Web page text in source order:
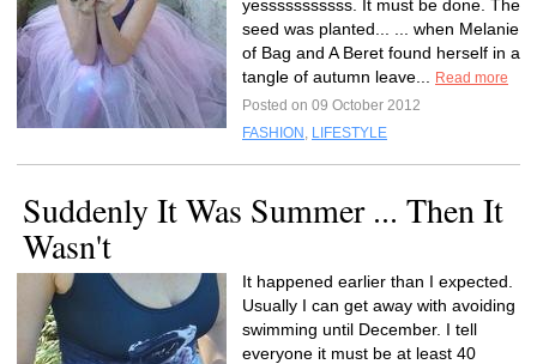
yesssssssssss. It must be done. The
seed was planted... ... when Melanie
of Bag and A Beret found herself in a
tangle of autumn leave...
Read more
Posted on 09 October 2012
FASHION , LIFESTYLE
Suddenly It Was Summer ... Then It
Wasn't
It happened earlier than I expected.
Usually I can get away with avoiding
swimming until December. I tell
everyone it must be at least 40